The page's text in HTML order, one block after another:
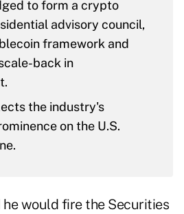
to form a crypto
advisory council,
framework and
back in
the industry's
on the U.S.
he would fire the Securities